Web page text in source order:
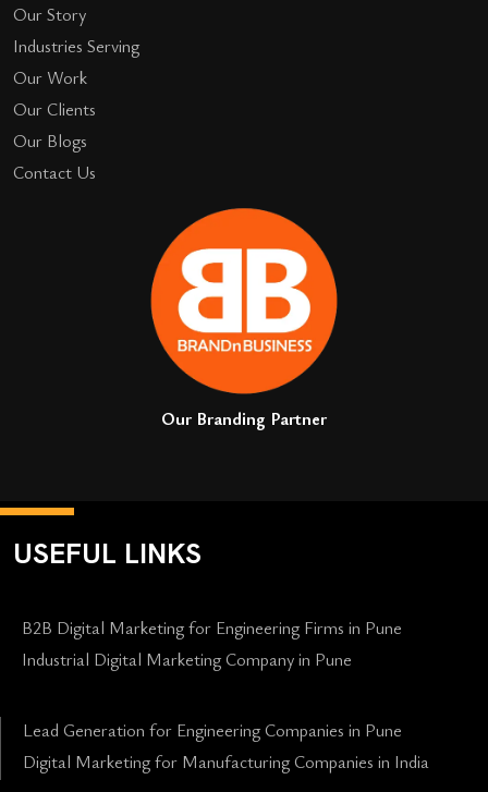
Our Story
Industries Serving
Our Work
Our Clients
Our Blogs
Contact Us
Our Branding Partner
USEFUL LINKS
B2B Digital Marketing for Engineering Firms in Pune
Industrial Digital Marketing Company in Pune
Lead Generation for Engineering Companies in Pune
Digital Marketing for Manufacturing Companies in India